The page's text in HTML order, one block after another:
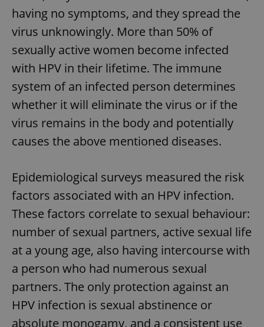
having no symptoms, and they spread the
virus unknowingly. More than 50% of
sexually active women become infected
with HPV in their lifetime. The immune
system of an infected person determines
whether it will eliminate the virus or if the
virus remains in the body and potentially
causes the above mentioned diseases.
Epidemiological surveys measured the risk
factors associated with an HPV infection.
These factors correlate to sexual behaviour:
number of sexual partners, active sexual life
at a young age, also having intercourse with
a person who had numerous sexual
partners. The only protection against an
HPV infection is sexual abstinence or
absolute monogamy, and a consistent use